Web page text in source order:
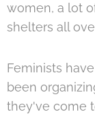
women, a lot
shelters all
Feminists
been
they've come